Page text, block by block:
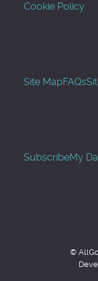
Cookie Policy
Site MapFAQs
SubscribeMy
©